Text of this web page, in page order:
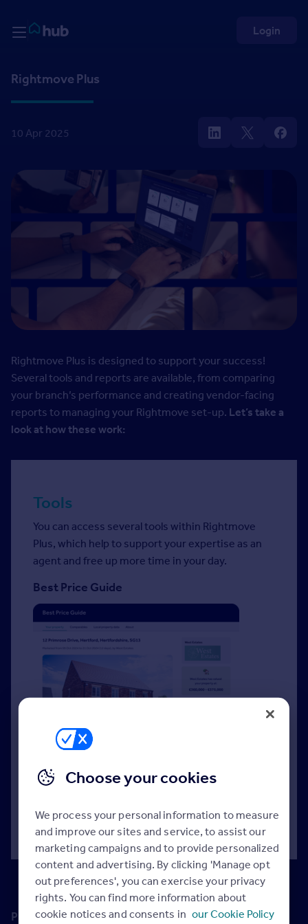
Rightmove HUB
Login
Rightmove Plus
10 Apr 2025
Rightmove Plus is designed to support your success!
Several tools and reports are available, from comparing
your branch’s performance and creating vendor-facing
reports to managing your Rightmove set-up. Let’s take a
look at how these work:
Tools
You can access several tools within Rightmove
Plus, which help to support your expertise as an
agent and free up more time in your day.
Best Price Guide
digitally with potential vendors to support your
expert appraisal.
Read more >
Premium Price Guide
Choose your cookies
We process your personal information to measure
and improve our sites and service, to assist our
marketing campaigns and to provide personalized
content and advertising. By clicking 'Manage opt
out preferences', you can exercise your privacy
rights. You can find more information about
cookie notices and consents in our Cookie Policy